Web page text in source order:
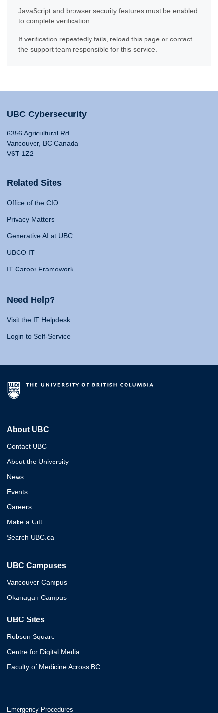
JavaScript and browser security features must be enabled
to complete verification.
If verification repeatedly fails, reload this page or contact
the support team responsible for this service.
UBC Cybersecurity
6356 Agricultural Rd
Vancouver, BC Canada
V6T 1Z2
Related Sites
Office of the CIO
Privacy Matters
Generative AI at UBC
UBCO IT
IT Career Framework
Need Help?
Visit the IT Helpdesk
Login to Self-Service
About UBC
Contact UBC
About the University
News
Events
Careers
Make a Gift
Search UBC.ca
UBC Campuses
Vancouver Campus
Okanagan Campus
UBC Sites
Robson Square
Centre for Digital Media
Faculty of Medicine Across BC
Emergency Procedures